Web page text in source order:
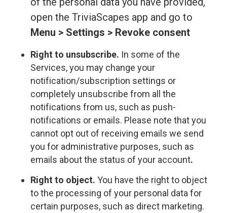
open the TriviaScapes app and go to
Menu > Settings > Revoke consent
Right to unsubscribe. In some of the
Services, you may change your
notification/subscription settings or
completely unsubscribe from all the
notifications from us, such as push-
notifications or emails. Please note that you
cannot opt out of receiving emails we send
you for administrative purposes, such as
emails about the status of your account.
Right to object. You have the right to object
to the processing of your personal data for
certain purposes, such as direct marketing.